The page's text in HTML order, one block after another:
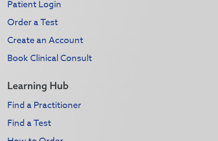
Patient Login
Order a Test
Create an Account
Book Clinical Consult
Learning Hub
Find a Practitioner
Find a Test